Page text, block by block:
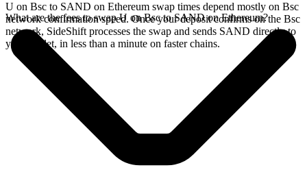
U on Bsc to SAND on Ethereum swap times depend mostly on Bsc
network confirmation speed. Once your deposit confirms on the Bsc
network, SideShift processes the swap and sends SAND directly to
your wallet, in less than a minute on faster chains.
What are the fees to swap U on Bsc to SAND on Ethereum?